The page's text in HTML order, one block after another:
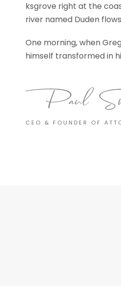
ksgrove right at the
river named Duden
One morning, when
himself transformed in
CEO & FOUNDER OF